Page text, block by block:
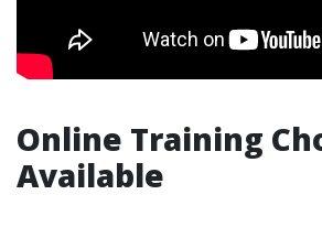
Online Training
Available